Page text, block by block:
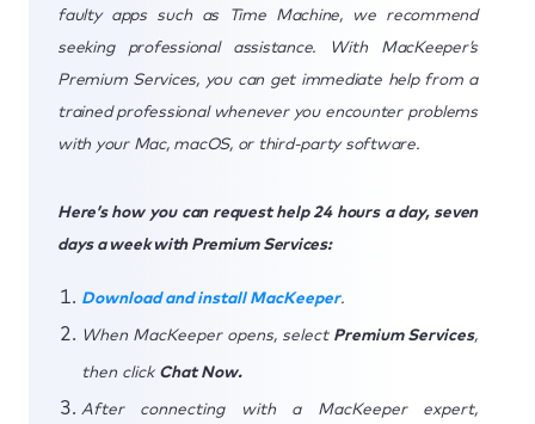
faulty apps such as Time Machine, we recommend
seeking professional assistance. With MacKeeper’s
Premium Services, you can get immediate help from a
trained professional whenever you encounter problems
with your Mac, macOS, or third-party software.
Here’s how you can request help 24 hours a day, seven
days a week with Premium Services:
Download and install MacKeeper.
When MacKeeper opens, select Premium Services,
then click Chat Now.
After connecting with a MacKeeper expert,